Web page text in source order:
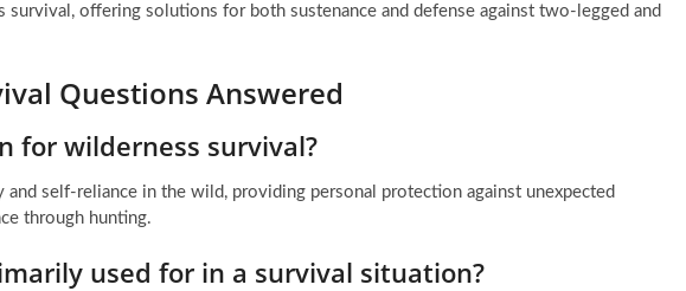
offering solutions for both sustenance and defense against two-legged and
Questions Answered
for wilderness survival?
and self-reliance in the wild, providing personal protection against unexpected
through hunting.
used for in a survival situation?